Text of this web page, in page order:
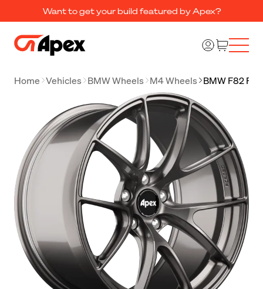
Want to get your build featured by Apex?
Home Vehicles BMW Wheels M4 Wheels BMW F82